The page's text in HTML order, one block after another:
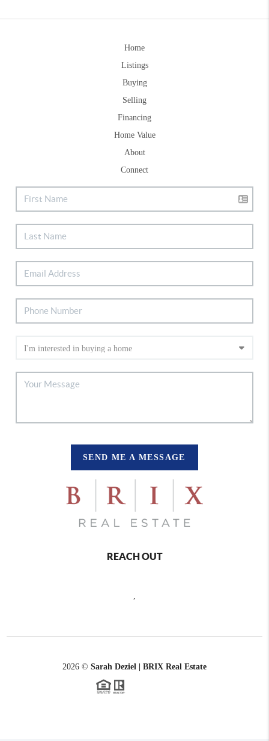
Home
Listings
Buying
Selling
Financing
Home Value
About
Connect
SEND ME A MESSAGE
REACH OUT
2026 © Sarah Deziel | BRIX Real Estate